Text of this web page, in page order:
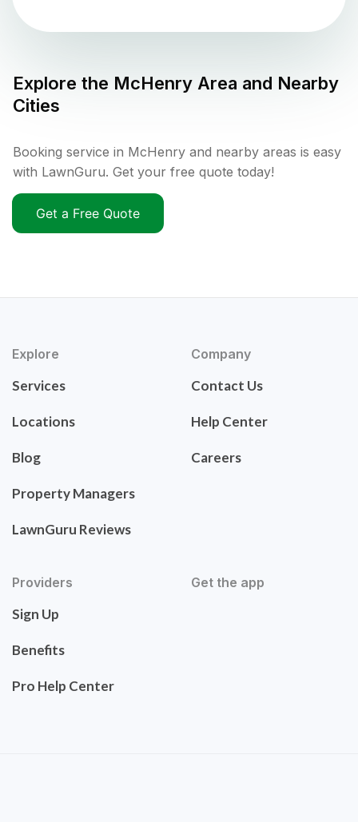
Explore the McHenry Area and Nearby
Cities
Booking service in McHenry and nearby areas is easy
with LawnGuru. Get your free quote today!
Get a Free Quote
Explore
Services
Locations
Blog
Property Managers
LawnGuru Reviews
Company
Contact Us
Help Center
Careers
Providers
Sign Up
Benefits
Pro Help Center
Get the app